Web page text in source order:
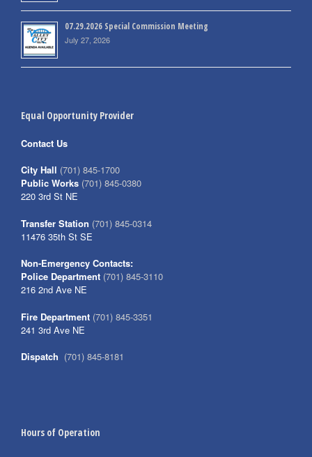
07.29.2026 Special Commission Meeting
July 27, 2026
Equal Opportunity Provider
Contact Us
City Hall (701) 845-1700
Public Works (701) 845-0380
220 3rd St NE
Transfer Station (701) 845-0314
11476 35th St SE
Non-Emergency Contacts:
Police Department (701) 845-3110
216 2nd Ave NE
Fire Department (701) 845-3351
241 3rd Ave NE
Dispatch (701) 845-8181
Hours of Operation